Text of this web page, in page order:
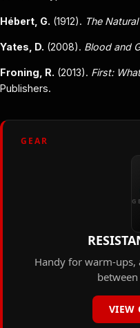
Hébert, G. (1912). The
Yates, D. (2008). Blood and
Froning, R. (2013). First:
Publishers.
GEAR
Handy for warm-
VIEW